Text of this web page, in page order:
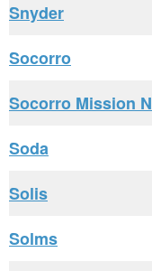
Snyder
Socorro
Socorro Mission
Soda
Solis
Solms